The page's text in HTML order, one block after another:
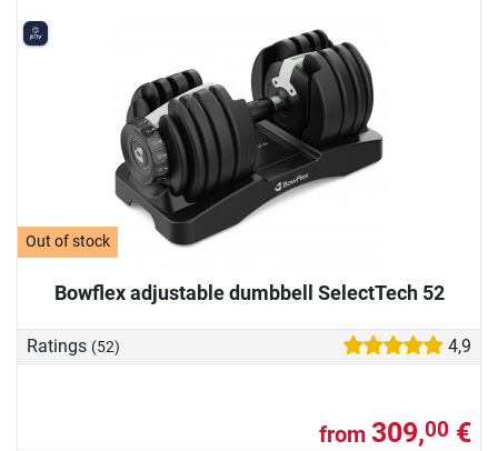
Out of stock
Bowflex adjustable dumbbell SelectTech 52
Ratings (52) 4,9
from 309,00 €